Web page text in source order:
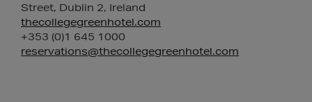
Street, Dublin 2, Ireland
thecollegegreenhotel.com
+353 (0)1 645 1000
reservations@thecollegegreenhotel.com